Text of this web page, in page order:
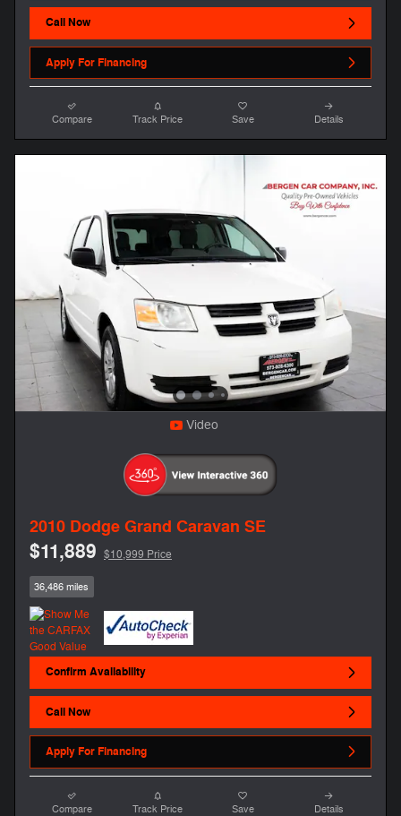
Call Now
Apply For Financing
Compare Track Price Save Details
Video
2010 Dodge Grand Caravan SE
$11,889 $10,999 Price
36,486 miles
Confirm Availability
Call Now
Apply For Financing
Compare Track Price Save Details